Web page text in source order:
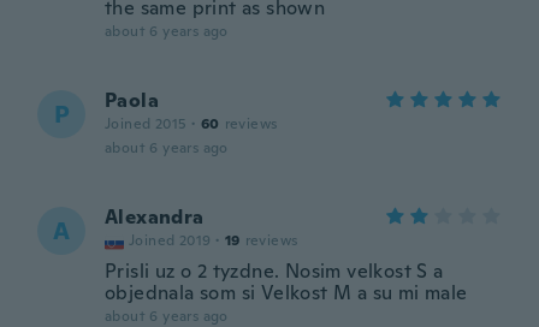
the same print as shown
about 6 years ago
P Paola
Joined 2015 · 60 reviews
about 6 years ago
A Alexandra
Joined 2019 · 19 reviews
Prisli uz o 2 tyzdne. Nosim velkost S a
objednala som si Velkost M a su mi male
about 6 years ago